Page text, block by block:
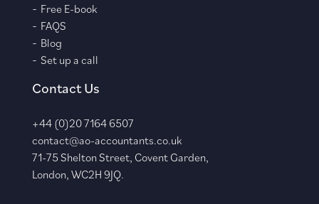
Free E-book
FAQS
Blog
Set up a call
Contact Us
+44 (0)20 7164 6507
contact@ao-accountants.co.uk
71-75 Shelton Street, Covent Garden,
London, WC2H 9JQ.